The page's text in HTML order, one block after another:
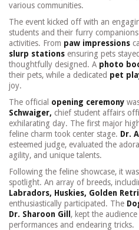
various communities.
The event kicked off with an
students and their furry
activities. From paw impressions
slurp stationsensuring pets
thoughtfully designed. A photo
their pets, while a dedicated pet
joy.
The official opening ceremony
Schwaiger, chief student affairs
exhilarating day. The first major
feline charm took center stage. Dr.
esteemed judge, evaluated the
agility, and unique talents.
Following the feline showcase, it
spotlight. An array of breeds,
Labradors, Huskies, Golden
enthusiastically participated. The
Dr. Sharoon Gill , kept the
performances and endearing tricks.